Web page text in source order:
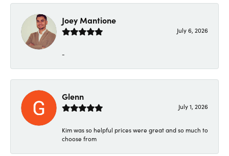
Joey Mantione
July 6, 2026
-
Glenn
July 1, 2026
Kim was so helpful prices were great and so much to
choose from